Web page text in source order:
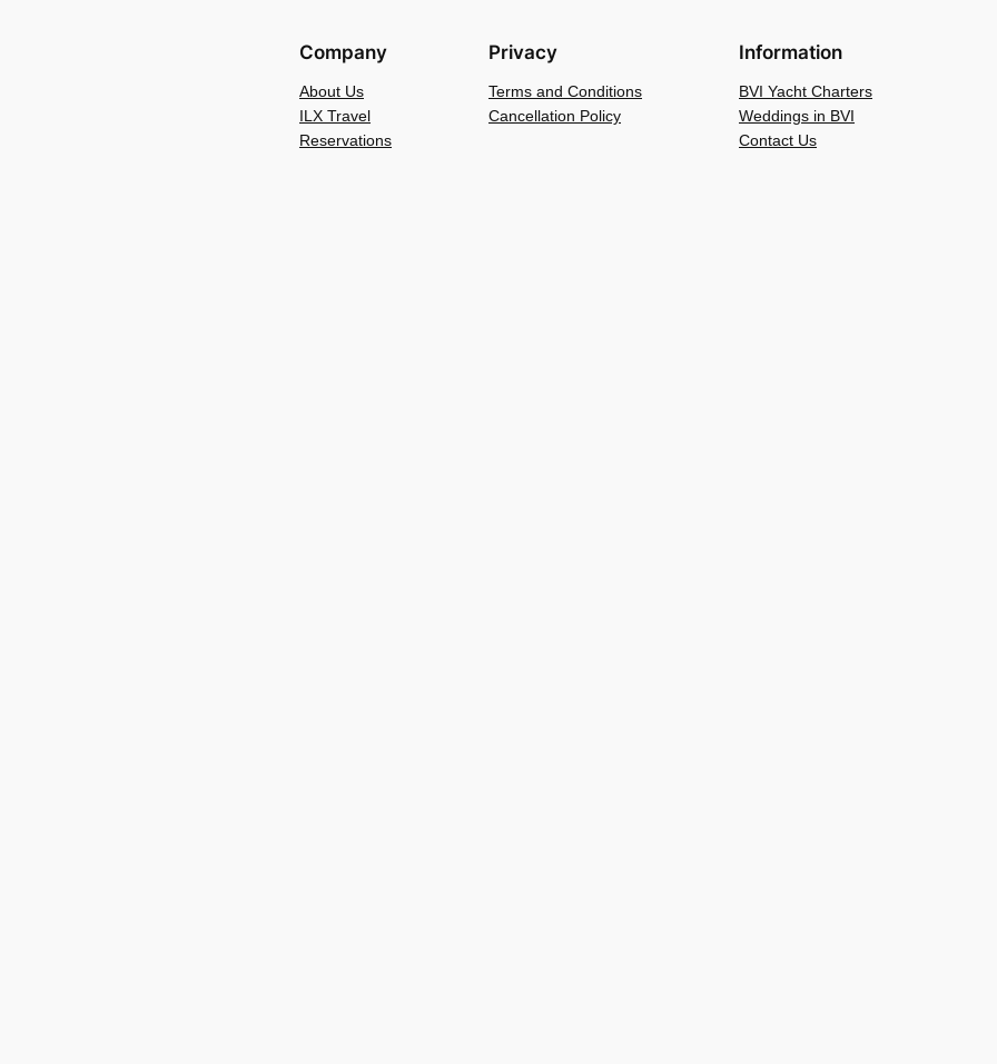
Company
About Us
ILX Travel
Reservations
Privacy
Terms and Conditions
Cancellation Policy
Information
BVI Yacht Charters
Weddings in BVI
Contact Us